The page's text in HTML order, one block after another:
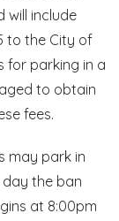
will include
to the City of
for parking in a
to obtain
fees.
may park in
the ban
at 8:00pm